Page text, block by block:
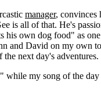
manager, convinces
is all of that. He's
own dog food" as
and David on my own
next day's adventures.
my song of the